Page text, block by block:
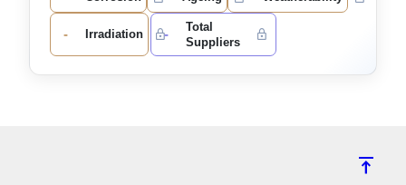
- Irradiation -
Total
Suppliers
vertical_align_top